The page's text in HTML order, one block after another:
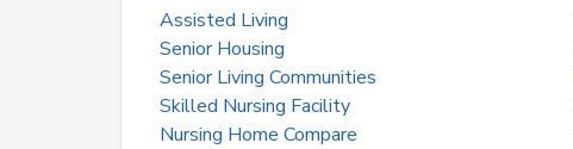
Assisted Living
Senior Housing
Senior Living Communities
Skilled Nursing Facility
Nursing Home Compare